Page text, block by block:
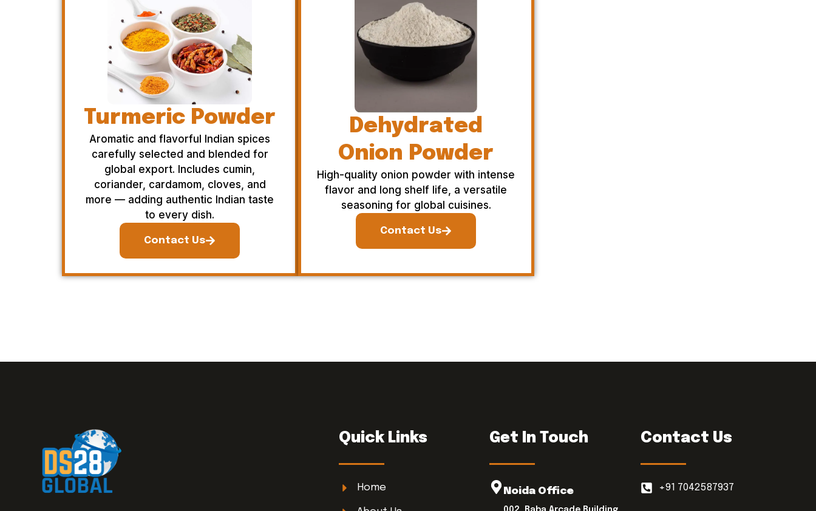
Turmeric Powder
Aromatic and flavorful Indian spices
carefully selected and blended for
global export. Includes cumin,
coriander, cardamom, cloves, and
more — adding authentic Indian taste
to every dish.
Contact Us
Dehydrated
Onion Powder
High-quality onion powder with intense
flavor and long shelf life, a versatile
seasoning for global cuisines.
Contact Us
Quick Links
Home
Get In Touch
Noida Office
Contact Us
+91 7042587937